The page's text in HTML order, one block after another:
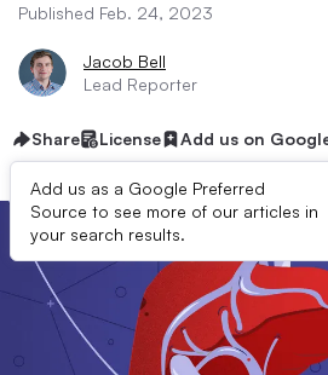
Published Feb. 24, 2023
Jacob Bell
Lead Reporter
Share License Add us on
Add us as a Google Preferred
Source to see more of our articles in
your search results.